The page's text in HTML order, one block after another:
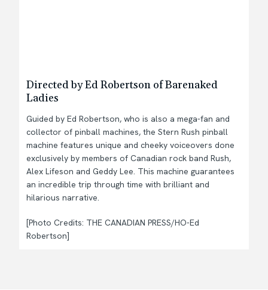
Directed by Ed Robertson of Barenaked
Ladies
Guided by Ed Robertson, who is also a mega-fan and
collector of pinball machines, the Stern Rush pinball
machine features unique and cheeky voiceovers done
exclusively by members of Canadian rock band Rush,
Alex Lifeson and Geddy Lee. This machine guarantees
an incredible trip through time with brilliant and
hilarious narrative.
[Photo Credits: THE CANADIAN PRESS/HO-Ed
Robertson]